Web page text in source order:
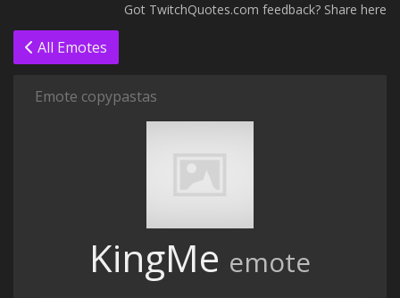
Got TwitchQuotes.com feedback? Share here
All Emotes
Emote copypastas
KingMe emote